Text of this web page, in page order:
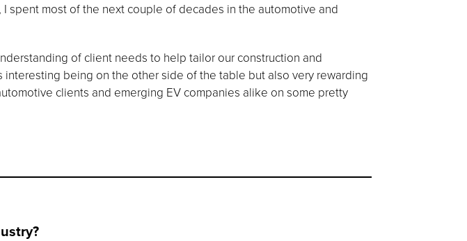
spent most of the next couple of decades in the automotive and
of client needs to help tailor our construction and
interesting being on the other side of the table but also very rewarding
clients and emerging EV companies alike on some pretty